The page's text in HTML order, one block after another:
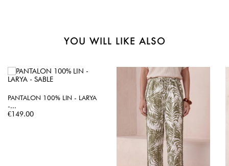
YOU WILL LIKE ALSO
PANTALON 100% LIN - LARYA
-...
Price
€149.00